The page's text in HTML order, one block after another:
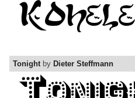
Tonightby Dieter Steffmann